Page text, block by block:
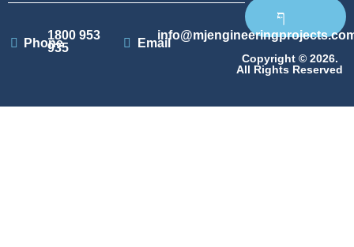
Phone
1800 953
935
Email
Copyright © 2026.
All Rights Reserved